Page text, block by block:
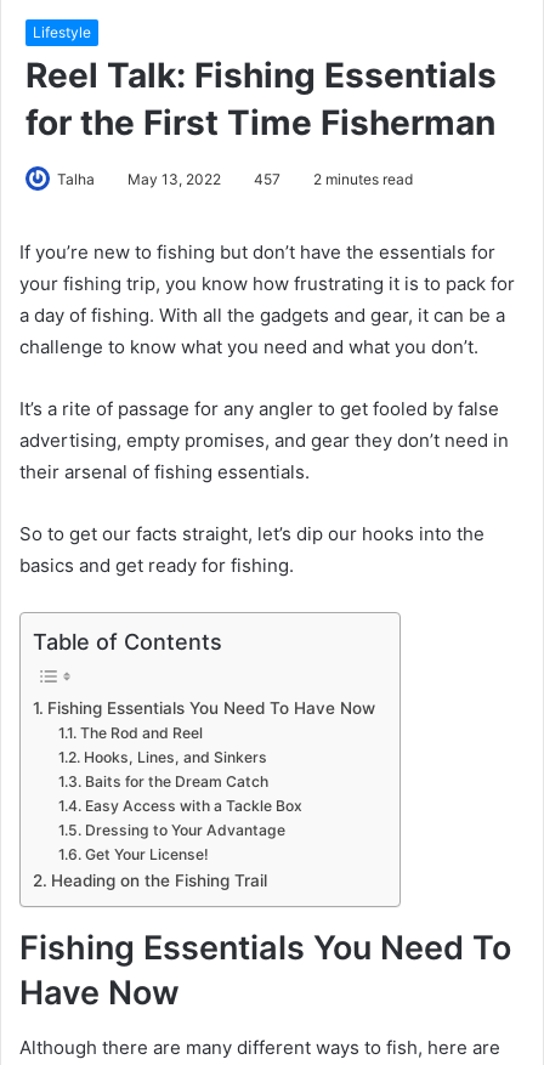
Lifestyle
Reel Talk: Fishing Essentials
for the First Time Fisherman
Talha May 13, 2022 457 2 minutes read
If you’re new to fishing but don’t have the essentials for
your fishing trip, you know how frustrating it is to pack for
a day of fishing. With all the gadgets and gear, it can be a
challenge to know what you need and what you don’t.
It’s a rite of passage for any angler to get fooled by false
advertising, empty promises, and gear they don’t need in
their arsenal of fishing essentials.
So to get our facts straight, let’s dip our hooks into the
basics and get ready for fishing.
Table of Contents
Fishing Essentials You Need To Have Now
The Rod and Reel
Hooks, Lines, and Sinkers
Baits for the Dream Catch
Easy Access with a Tackle Box
Dressing to Your Advantage
Get Your License!
Heading on the Fishing Trail
Fishing Essentials You Need To
Have Now
Although there are many different ways to fish, here are